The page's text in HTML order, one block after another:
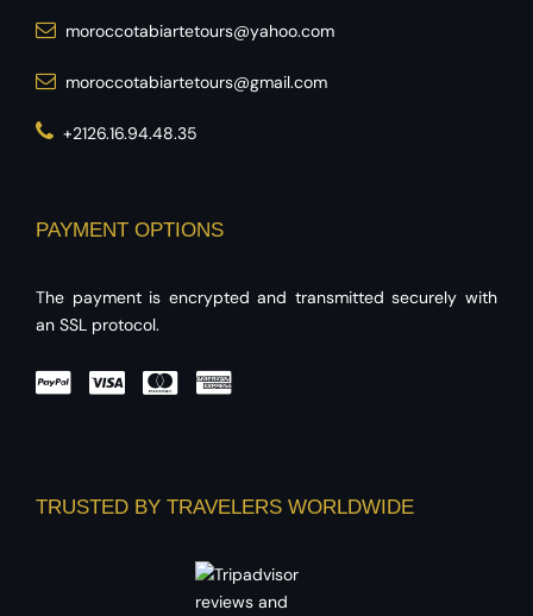
moroccotabiartetours@yahoo.com
moroccotabiartetours@gmail.com
+2126.16.94.48.35
PAYMENT OPTIONS
The payment is encrypted and transmitted securely with
an SSL protocol.
TRUSTED BY TRAVELERS WORLDWIDE